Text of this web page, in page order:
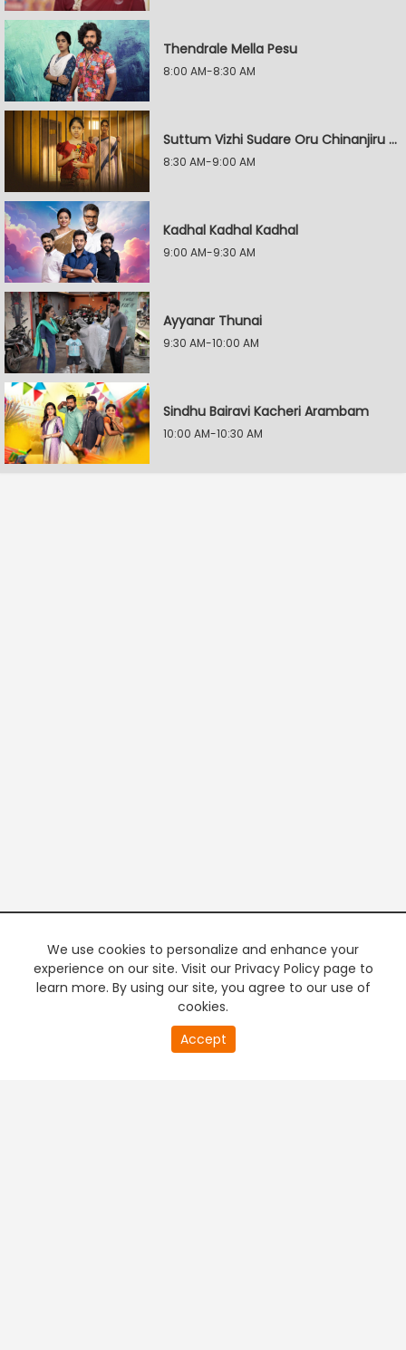
Thendrale Mella Pesu
8:00 AM-8:30 AM
Suttum Vizhi Sudare Oru Chinanjiru Kuyilin Kadhai
8:30 AM-9:00 AM
Kadhal Kadhal Kadhal
9:00 AM-9:30 AM
Ayyanar Thunai
9:30 AM-10:00 AM
Sindhu Bairavi Kacheri Arambam
10:00 AM-10:30 AM
We use cookies to personalize and enhance your
experience on our site. Visit our Privacy Policy page to
learn more. By using our site, you agree to our use of
cookies.
Accept